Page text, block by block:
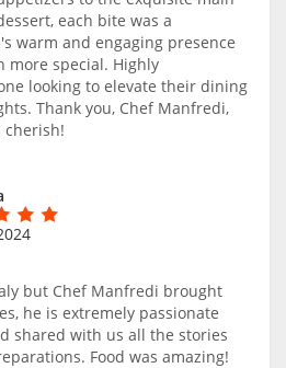
each bite was a
warm and engaging presence
more special. Highly
looking to elevate their dining
Thank you, Chef Manfredi,
cherish!
but Chef Manfredi brought
he is extremely passionate
shared with us all the stories
Food was amazing!